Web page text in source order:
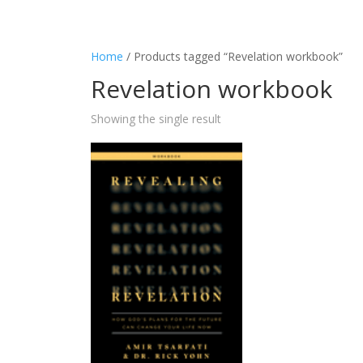
Home / Products tagged “Revelation workbook”
Revelation workbook
Showing the single result